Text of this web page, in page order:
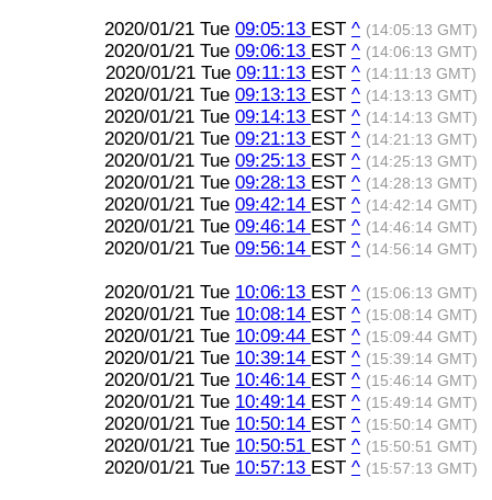
2020/01/21 Tue 09:05:13 EST ^ (14:05:13 GMT)
2020/01/21 Tue 09:06:13 EST ^ (14:06:13 GMT)
2020/01/21 Tue 09:11:13 EST ^ (14:11:13 GMT)
2020/01/21 Tue 09:13:13 EST ^ (14:13:13 GMT)
2020/01/21 Tue 09:14:13 EST ^ (14:14:13 GMT)
2020/01/21 Tue 09:21:13 EST ^ (14:21:13 GMT)
2020/01/21 Tue 09:25:13 EST ^ (14:25:13 GMT)
2020/01/21 Tue 09:28:13 EST ^ (14:28:13 GMT)
2020/01/21 Tue 09:42:14 EST ^ (14:42:14 GMT)
2020/01/21 Tue 09:46:14 EST ^ (14:46:14 GMT)
2020/01/21 Tue 09:56:14 EST ^ (14:56:14 GMT)
2020/01/21 Tue 10:06:13 EST ^ (15:06:13 GMT)
2020/01/21 Tue 10:08:14 EST ^ (15:08:14 GMT)
2020/01/21 Tue 10:09:44 EST ^ (15:09:44 GMT)
2020/01/21 Tue 10:39:14 EST ^ (15:39:14 GMT)
2020/01/21 Tue 10:46:14 EST ^ (15:46:14 GMT)
2020/01/21 Tue 10:49:14 EST ^ (15:49:14 GMT)
2020/01/21 Tue 10:50:14 EST ^ (15:50:14 GMT)
2020/01/21 Tue 10:50:51 EST ^ (15:50:51 GMT)
2020/01/21 Tue 10:57:13 EST ^ (15:57:13 GMT)